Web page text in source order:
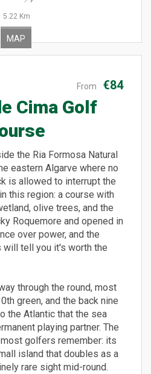
5.22 Km
MAP
From €84
Cima Golf
the Ria Formosa Natural
eastern Algarve where no
is allowed to interrupt the
this region: a course with
olive trees, and the
Roquemore and opened in
over power, and the
tell you it's worth the
through the round, most
green, and the back nine
the Atlantic that the sea
playing partner. The
golfers remember: its
island that doubles as a
rare sight mid-round.